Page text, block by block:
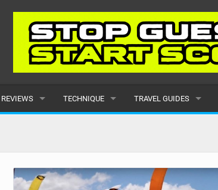
REVIEWS
BOARDS
HYDROFOILS
TECHNIQUE
INTERMEDIATE
ADVANCED
TRAVEL GUIDES
EUROPE
AFRICA